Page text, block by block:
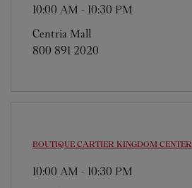
10:00 AM - 10:30 PM
Centria Mall
800 891 2020
BOUTIQUE CARTIER KINGDOM CENTER
10:00 AM - 10:30 PM